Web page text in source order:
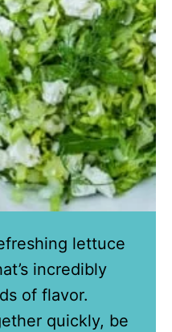
lettuce
incredibly
of flavor.
quickly, be